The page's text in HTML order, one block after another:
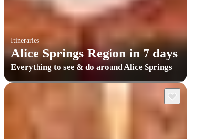
Itineraries
Alice Springs Region in 7 days
Everything to see & do around Alice Springs